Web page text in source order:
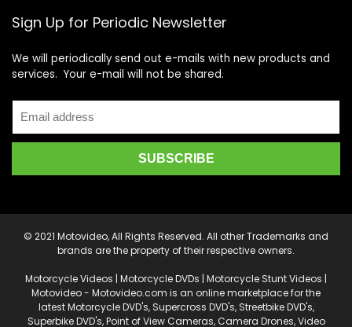
Sign Up for Periodic Newsletter
We will periodically send out e-mails with new products and
services. Your e-mail will not be shared.
© 2021 Motovideo, All Rights Reserved. All other Trademarks and
brands are the property of their respective owners.
Motorcycle Videos | Motorcycle DVDs | Motorcycle Stunt Videos |
Motovideo - Motovideo.com is an online marketplace for the
latest Motorcycle DVD's, Supercross DVD's, Streetbike DVD's,
Superbike DVD's, Point of View Cameras, Camera Drones, Video